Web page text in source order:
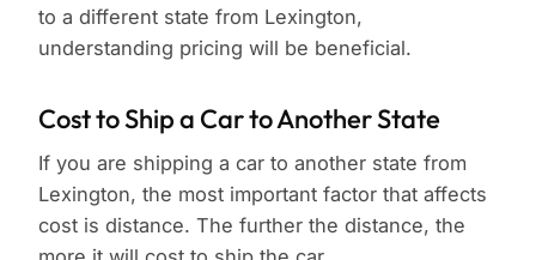
to a different state from Lexington,
understanding pricing will be beneficial.
Cost to Ship a Car to Another State
If you are shipping a car to another state from
Lexington, the most important factor that affects
cost is distance. The further the distance, the